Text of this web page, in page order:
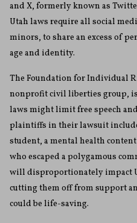
and X, formerly known as
Utah laws require all social
minors, to share an excess of
age and identity.
The Foundation for Individual
nonprofit civil liberties group,
laws might limit free speech
plaintiffs in their lawsuit
student, a mental health
who escaped a polygamous
will disproportionately impact
cutting them off from support
could be life-saving.